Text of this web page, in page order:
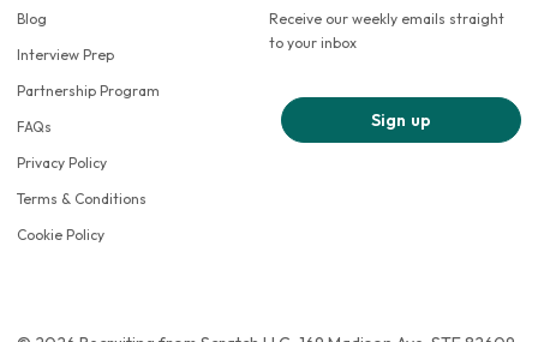
Blog
Interview Prep
Partnership Program
FAQs
Privacy Policy
Terms & Conditions
Cookie Policy
Receive our weekly emails straight
to your inbox
Sign up